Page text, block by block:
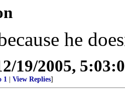
he
19/2005,
1 View Replies]